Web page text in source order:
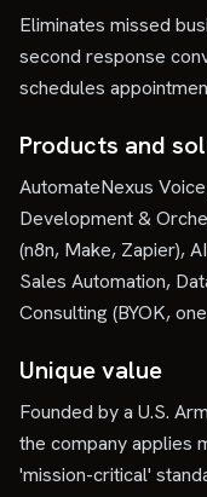
Eliminates missed
second response
schedules
Products and
AutomateNexus
Development &
(n8n, Make, Zapier),
Sales Automation,
Consulting (BYOK,
Unique value
Founded by a U.S.
the company applies
'mission-critical'